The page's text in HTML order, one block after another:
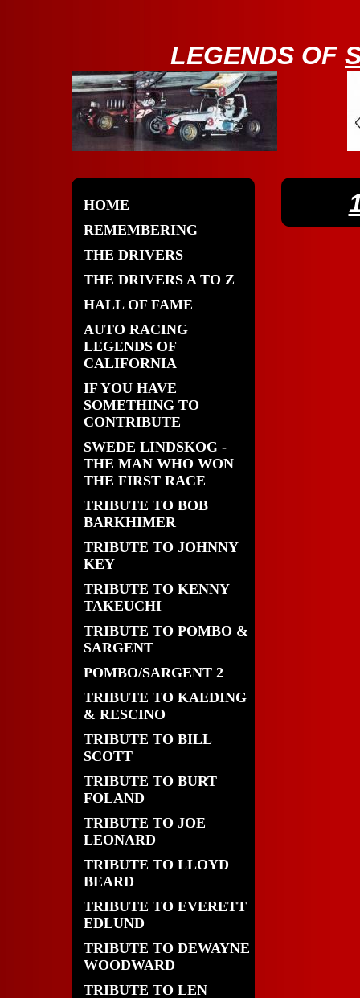
LEGENDS OF
HOME
REMEMBERING
THE DRIVERS
THE DRIVERS A TO Z
HALL OF FAME
AUTO RACING
LEGENDS OF
CALIFORNIA
IF YOU HAVE
SOMETHING TO
CONTRIBUTE
SWEDE LINDSKOG -
THE MAN WHO WON
THE FIRST RACE
TRIBUTE TO BOB
BARKHIMER
TRIBUTE TO JOHNNY
KEY
TRIBUTE TO KENNY
TAKEUCHI
TRIBUTE TO POMBO &
SARGENT
POMBO/SARGENT 2
TRIBUTE TO KAEDING
& RESCINO
TRIBUTE TO BILL
SCOTT
TRIBUTE TO BURT
FOLAND
TRIBUTE TO JOE
LEONARD
TRIBUTE TO LLOYD
BEARD
TRIBUTE TO EVERETT
EDLUND
TRIBUTE TO DEWAYNE
WOODWARD
TRIBUTE TO LEN